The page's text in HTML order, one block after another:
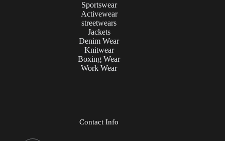
Sportswear
Activewear
streetwears
Jackets
Denim Wear
Knitwear
Boxing Wear
Work Wear
Contact Info